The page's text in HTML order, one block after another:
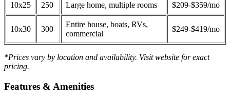
10x25 250 Large home, multiple rooms $209-$359/mo
10x30 300
Entire house, boats, RVs,
commercial
$249-$419/mo
*Prices vary by location and availability. Visit website for exact
pricing.
Features & Amenities